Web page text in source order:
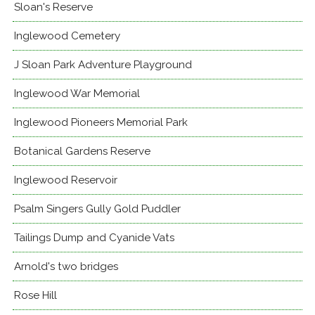
Sloan's Reserve
Inglewood Cemetery
J Sloan Park Adventure Playground
Inglewood War Memorial
Inglewood Pioneers Memorial Park
Botanical Gardens Reserve
Inglewood Reservoir
Psalm Singers Gully Gold Puddler
Tailings Dump and Cyanide Vats
Arnold's two bridges
Rose Hill